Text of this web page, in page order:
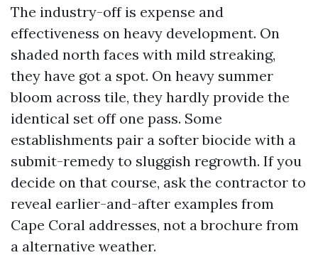
The industry-off is expense and
effectiveness on heavy development. On
shaded north faces with mild streaking,
they have got a spot. On heavy summer
bloom across tile, they hardly provide the
identical set off one pass. Some
establishments pair a softer biocide with a
submit-remedy to sluggish regrowth. If you
decide on that course, ask the contractor to
reveal earlier-and-after examples from
Cape Coral addresses, not a brochure from
a alternative weather.